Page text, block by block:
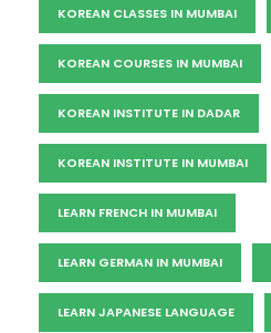
KOREAN CLASSES IN MUMBAI
KOREAN COURSES IN MUMBAI
KOREAN INSTITUTE IN DADAR
KOREAN INSTITUTE IN MUMBAI
LEARN FRENCH IN MUMBAI
LEARN GERMAN IN MUMBAI
LEARN JAPANESE LANGUAGE